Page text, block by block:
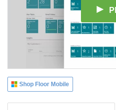
Shop Floor Mobile